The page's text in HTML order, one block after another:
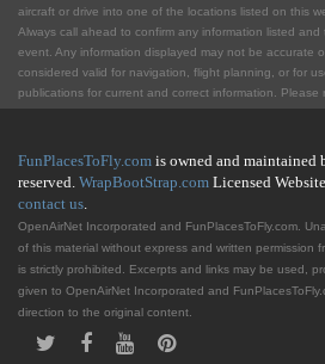
aircraft or drive into one of the locations listed on this
Always call ahead to confirm any information listed
event. Any information displayed may not be accurate
considered valid for navigation, flight planning, or for
publications for current and correct information. Please
FunPlacesToFly.com is owned and maintained
reserved. WrapBootStrap.com Licensed
contact us.
OpenAirNet Incorporated and FunPlacesToFly.com.
of this material without express and written permission
is strictly prohibited. Excerpts and links may be used,
given to OpenAirNet Incorporated and
direction to the original content.